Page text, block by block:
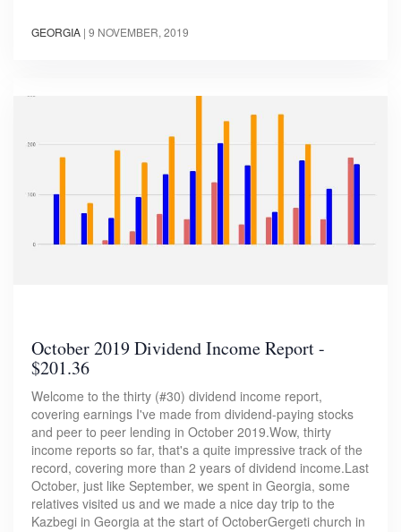
GEORGIA | 9 NOVEMBER, 2019
October 2019 Dividend Income Report -
$201.36
Welcome to the thirty (#30) dividend income report,
covering earnings I've made from dividend-paying stocks
and peer to peer lending in October 2019.Wow, thirty
income reports so far, that's a quite impressive track of the
record, covering more than 2 years of dividend income.Last
October, just like September, we spent in Georgia, some
relatives visited us and we made a nice day trip to the
Kazbegi in Georgia at the start of OctoberGergeti church in